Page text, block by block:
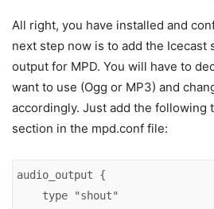
All right, you have installed and
next step now is to add the Icecast
output for MPD. You will have to
want to use (Ogg or MP3) and
accordingly. Just add the following
section in the mpd.conf file:
audio_output {
    type "shout"